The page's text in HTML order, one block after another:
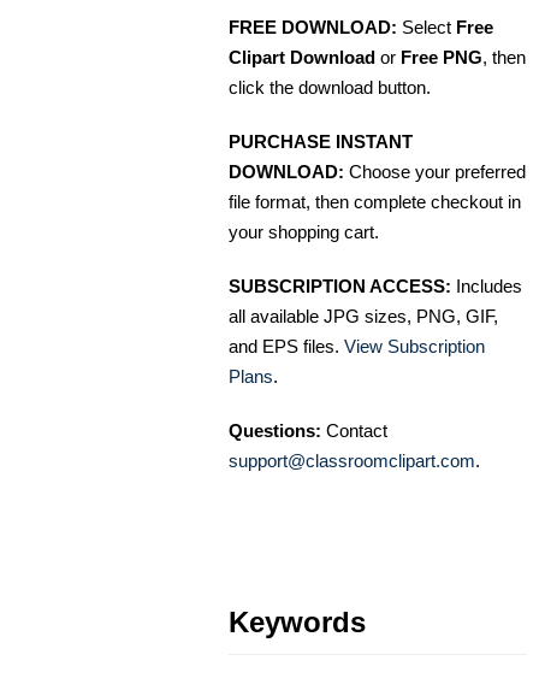
FREE DOWNLOAD: Select Free
Clipart Download or Free PNG, then
click the download button.
PURCHASE INSTANT
DOWNLOAD: Choose your preferred
file format, then complete checkout in
your shopping cart.
SUBSCRIPTION ACCESS: Includes
all available JPG sizes, PNG, GIF,
and EPS files. View Subscription
Plans.
Questions: Contact
support@classroomclipart.com.
Keywords